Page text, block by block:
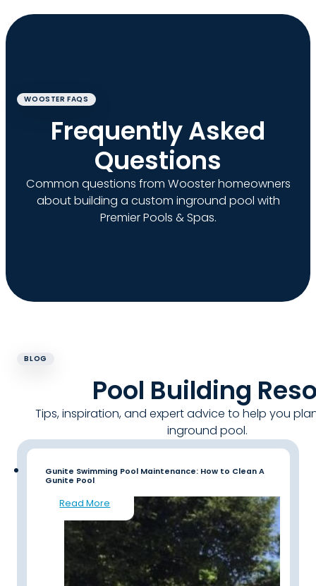
WOOSTER FAQS
Frequently Asked
Questions
Common questions from Wooster homeowners
about building a custom inground pool with
Premier Pools & Spas.
BLOG
Pool Building
Tips, inspiration, and expert advice to help you
inground pool.
Gunite Swimming Pool Maintenance: How to Clean A
Gunite Pool
Read More